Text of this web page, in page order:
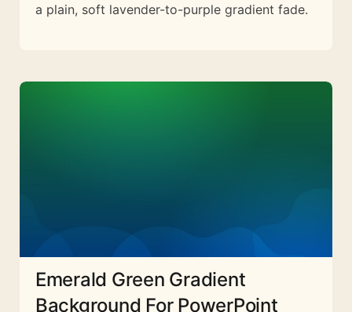
a plain, soft lavender-to-purple gradient fade.
Emerald Green Gradient
Background For PowerPoint